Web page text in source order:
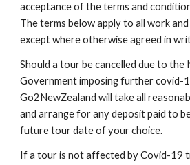
acceptance of the terms and
The terms below apply to all work
except where otherwise agreed in
Should a tour be cancelled due to the
Government imposing further covid-
Go2NewZealand will take all
and arrange for any deposit paid to
future tour date of your choice.
If a tour is not affected by Covid-19